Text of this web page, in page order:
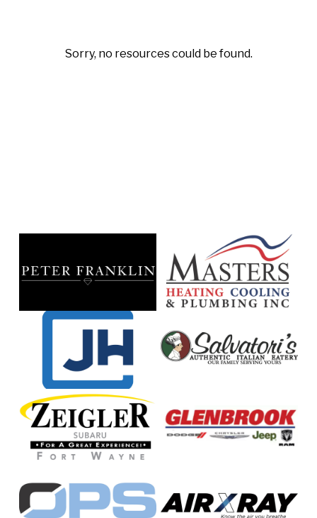
Sorry, no resources could be found.